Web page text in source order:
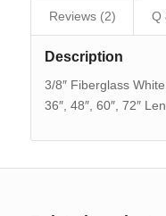
Reviews (2) Q
Description
3/8″ Fiberglass
36″, 48″, 60″, 72″